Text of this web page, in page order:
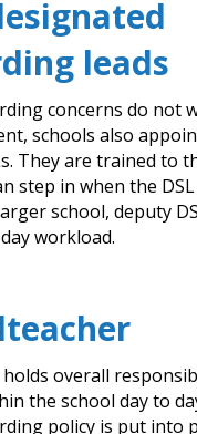
leads
concerns do not
schools also
They are trained to
step in when the
school, deputy
workload.
overall
the school day to
policy is put into